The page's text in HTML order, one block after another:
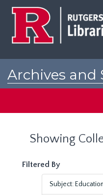
Archives and
Showing
Filtered By
Subject: